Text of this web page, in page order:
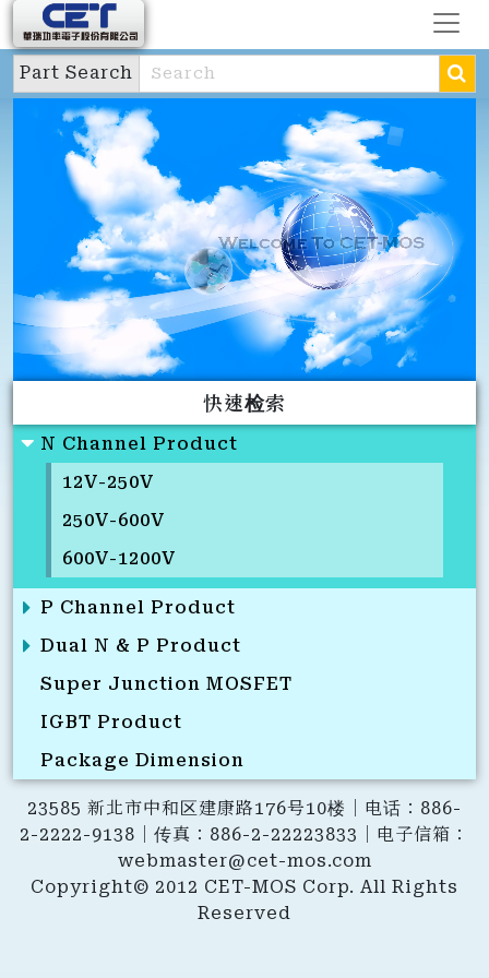
Part Search
快速检索
N Channel Product
12V-250V
250V-600V
600V-1200V
P Channel Product
Dual N & P Product
Super Junction MOSFET
IGBT Product
Package Dimension
23585 新北市中和区建康路176号10楼｜电话：886-
2-2222-9138｜传真：886-2-22223833｜电子信箱：
webmaster@cet-mos.com
Copyright© 2012 CET-MOS Corp. All Rights
Reserved